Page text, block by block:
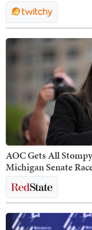
AOC Gets All
Michigan Senate